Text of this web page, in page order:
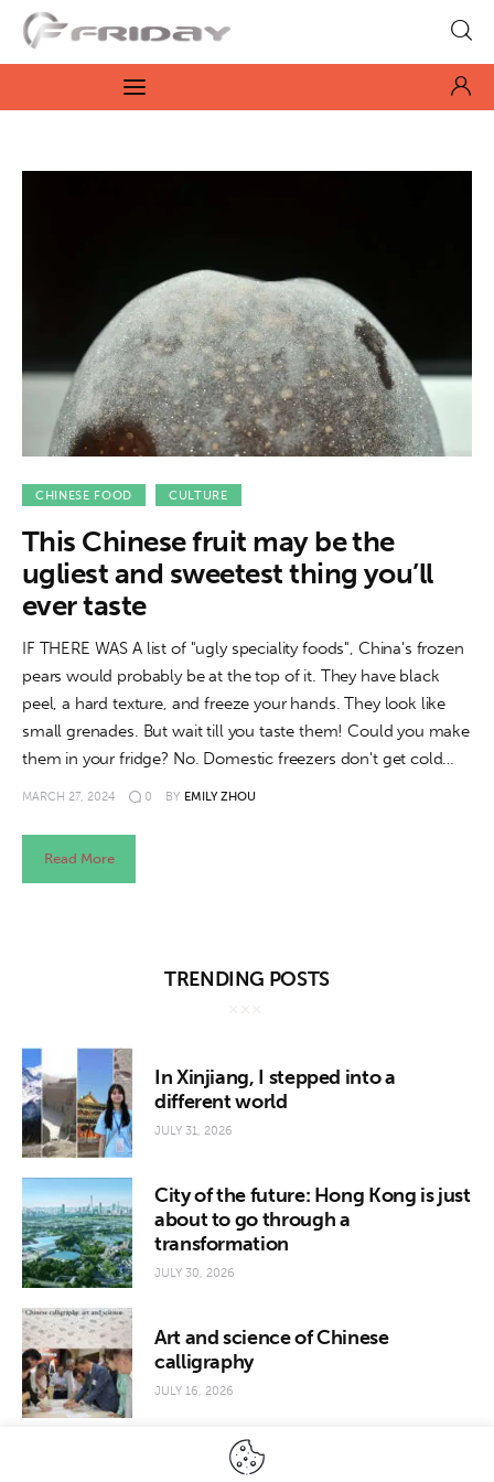
Fridayeveryday
Zen journalism
Features
Opinion
Life
Videos
About us
News
Culture
Features
Opinion
Videos
About us
CHINESE FOOD CULTURE
This Chinese fruit may be the
ugliest and sweetest thing you’ll
ever taste
IF THERE WAS A list of "ugly speciality foods", China's frozen
pears would probably be at the top of it. They have black
peel, a hard texture, and freeze your hands. They look like
small grenades. But wait till you taste them! Could you make
them in your fridge? No. Domestic freezers don't get cold…
MARCH 27, 2024 0 BY EMILY ZHOU
Read More
TRENDING POSTS
In Xinjiang, I stepped into a
different world
JULY 31, 2026
City of the future: Hong Kong is just
about to go through a
transformation
JULY 30, 2026
Art and science of Chinese
calligraphy
JULY 16, 2026